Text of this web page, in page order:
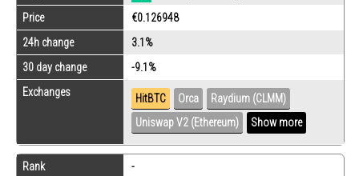
Price
€0.126948
24h change
3.1%
30 day change
-9.1%
Exchanges
HitBTC Orca
Raydium (CLMM)
Uniswap V2 (Ethereum)
Show more
Rank
-